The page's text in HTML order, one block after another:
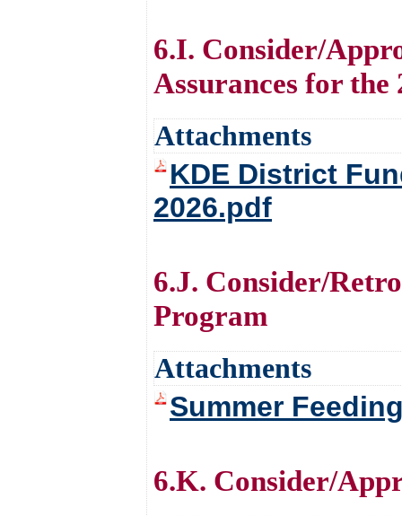
6.I. Consider/
Assurances for the
Attachments
KDE District
2026.pdf
6.J. Consider/
Program
Attachments
Summer
6.K. Consider/